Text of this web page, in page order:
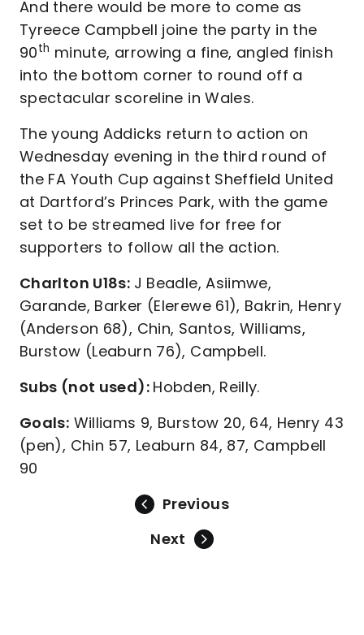
And there would be more to come as
Tyreece Campbell joine the party in the
90th minute, arrowing a fine, angled finish
into the bottom corner to round off a
spectacular scoreline in Wales.
The young Addicks return to action on
Wednesday evening in the third round of
the FA Youth Cup against Sheffield United
at Dartford’s Princes Park, with the game
set to be streamed live for free for
supporters to follow all the action.
Charlton U18s: J Beadle, Asiimwe,
Garande, Barker (Elerewe 61), Bakrin, Henry
(Anderson 68), Chin, Santos, Williams,
Burstow (Leaburn 76), Campbell.
Subs (not used): Hobden, Reilly.
Goals: Williams 9, Burstow 20, 64, Henry 43
(pen), Chin 57, Leaburn 84, 87, Campbell
90
Previous
Next